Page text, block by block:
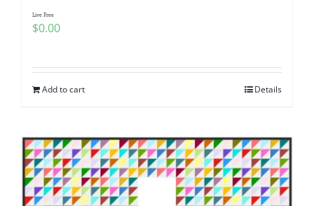
Live Free
$0.00
Add to cart Details